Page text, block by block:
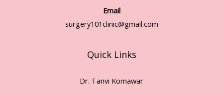
Email
surgery101clinic@gmail.com
Quick Links
Dr. Tanvi Komawar